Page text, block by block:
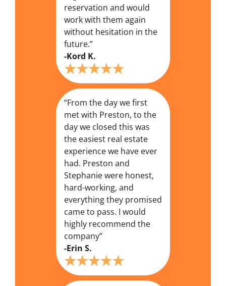
reservation and would
work with them again
without hesitation in the
future.”
-Kord K.
“From the day we first
met with Preston, to the
day we closed this was
the easiest real estate
experience we have ever
had. Preston and
Stephanie were honest,
hard-working, and
everything they promised
came to pass. I would
highly recommend the
company”
-Erin S.